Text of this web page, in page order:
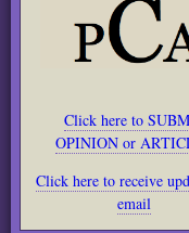
Click here to
OPINION or
Click here to receive
email